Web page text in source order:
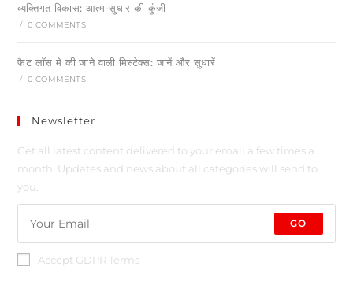
व्यक्तिगत विकास: आत्म-सुधार की कुंजी
/ 0 COMMENTS
फैट लॉस मे की जाने वाली मिस्टेक्स: जानें और सुधारें
/ 0 COMMENTS
Newsletter
Get all latest content delivered to your email a few times a
month. Updates and news about all categories will send to
you.
GO
Accept GDPR Terms